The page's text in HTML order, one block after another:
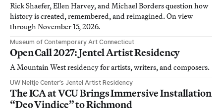
Rick Shaefer, Ellen Harvey, and Michael Borders question how
history is created, remembered, and reimagined. On view
through November 15, 2026.
Museum of Contemporary Art Connecticut
Open Call 2027: Jentel Artist Residency
A Mountain West residency for artists, writers, and composers.
UW Neltje Center’s Jentel Artist Residency
The ICA at VCU Brings Immersive Installation
“Deo Vindice” to Richmond